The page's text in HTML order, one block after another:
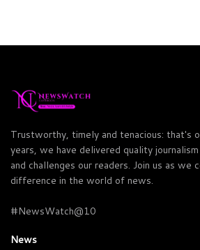
Trustworthy, timely and tenacious: that's
years, we have delivered quality
and challenges our readers. Join us as we
difference in the world of news.
#NewsWatch@10
News